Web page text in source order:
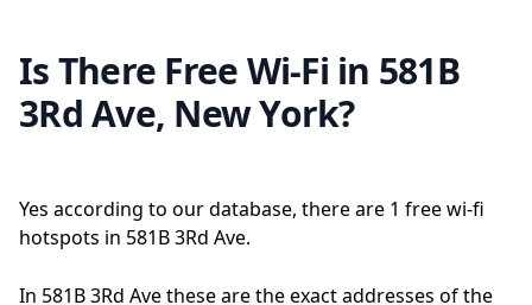
Is There Free Wi-Fi in 581B
3Rd Ave, New York?
Yes according to our database, there are 1 free wi-fi
hotspots in 581B 3Rd Ave.
In 581B 3Rd Ave these are the exact addresses of the